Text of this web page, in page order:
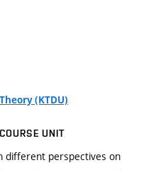
(KTDU)
UNIT
different perspectives on